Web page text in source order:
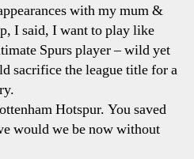
with my mum &
I said, I want to play like
Spurs player – wild yet
sacrifice the league title for a
Hotspur. You saved
would we be now without